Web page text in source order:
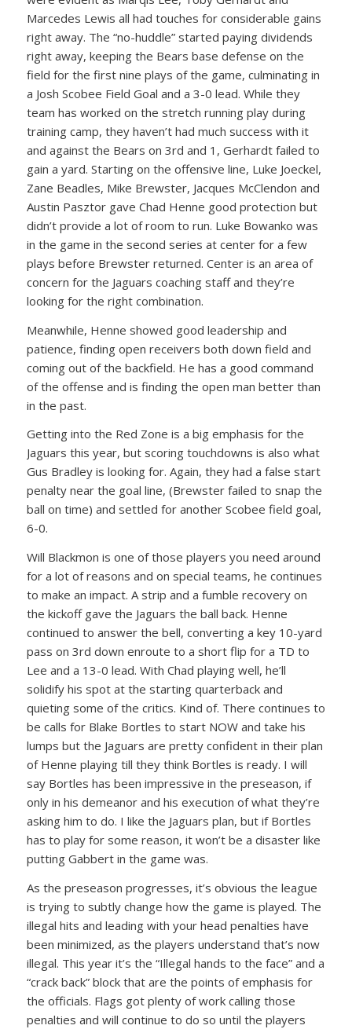
Marcedes Lewis all had touches for considerable gains
right away. The “no-huddle” started paying dividends
right away, keeping the Bears base defense on the
field for the first nine plays of the game, culminating in
a Josh Scobee Field Goal and a 3-0 lead. While they
team has worked on the stretch running play during
training camp, they haven’t had much success with it
and against the Bears on 3rd and 1, Gerhardt failed to
gain a yard. Starting on the offensive line, Luke Joeckel,
Zane Beadles, Mike Brewster, Jacques McClendon and
Austin Pasztor gave Chad Henne good protection but
didn’t provide a lot of room to run. Luke Bowanko was
in the game in the second series at center for a few
plays before Brewster returned. Center is an area of
concern for the Jaguars coaching staff and they’re
looking for the right combination.
Meanwhile, Henne showed good leadership and
patience, finding open receivers both down field and
coming out of the backfield. He has a good command
of the offense and is finding the open man better than
in the past.
Getting into the Red Zone is a big emphasis for the
Jaguars this year, but scoring touchdowns is also what
Gus Bradley is looking for. Again, they had a false start
penalty near the goal line, (Brewster failed to snap the
ball on time) and settled for another Scobee field goal,
6-0.
Will Blackmon is one of those players you need around
for a lot of reasons and on special teams, he continues
to make an impact. A strip and a fumble recovery on
the kickoff gave the Jaguars the ball back. Henne
continued to answer the bell, converting a key 10-yard
pass on 3rd down enroute to a short flip for a TD to
Lee and a 13-0 lead. With Chad playing well, he’ll
solidify his spot at the starting quarterback and
quieting some of the critics. Kind of. There continues to
be calls for Blake Bortles to start NOW and take his
lumps but the Jaguars are pretty confident in their plan
of Henne playing till they think Bortles is ready. I will
say Bortles has been impressive in the preseason, if
only in his demeanor and his execution of what they’re
asking him to do. I like the Jaguars plan, but if Bortles
has to play for some reason, it won’t be a disaster like
putting Gabbert in the game was.
As the preseason progresses, it’s obvious the league
is trying to subtly change how the game is played. The
illegal hits and leading with your head penalties have
been minimized, as the players understand that’s now
illegal. This year it’s the “Illegal hands to the face” and a
“crack back” block that are the points of emphasis for
the officials. Flags got plenty of work calling those
penalties and will continue to do so until the players